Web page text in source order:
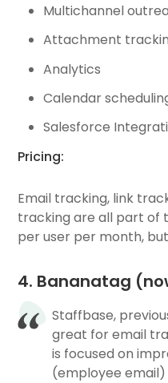
Multichannel
Attachment
Analytics
Calendar
Salesforce
Pricing:
Email tracking, link
tracking are all part of
per user per month,
4. Bananatag
Staffbase,
great for email
is focused on
(employee